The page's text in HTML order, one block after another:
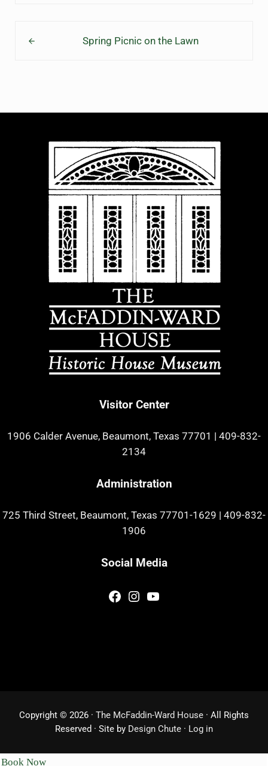
Spring Picnic on the Lawn
Visitor Center
1906 Calder Avenue, Beaumont, Texas 77701 | 409-832-
2134
Administration
725 Third Street, Beaumont, Texas 77701-1629 | 409-832-
1906
Social Media
Facebook
Instagram
YouTube
Copyright © 2026 · The McFaddin-Ward House · All Rights
Reserved · Site by Design Chute · Log in
Book Now